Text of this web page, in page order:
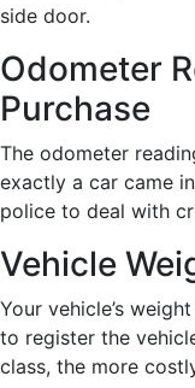
side door.
Odometer
Purchase
The odometer
exactly a car came
police to deal with
Vehicle
Your vehicle’s
to register the
class, the more